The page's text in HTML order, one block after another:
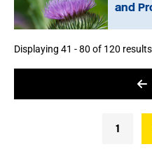
and
Displaying 41 - 80 of 120 results
1